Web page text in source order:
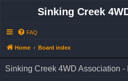
Sinking Creek
FAQ
Home Board index
Sinking Creek 4WD Association -